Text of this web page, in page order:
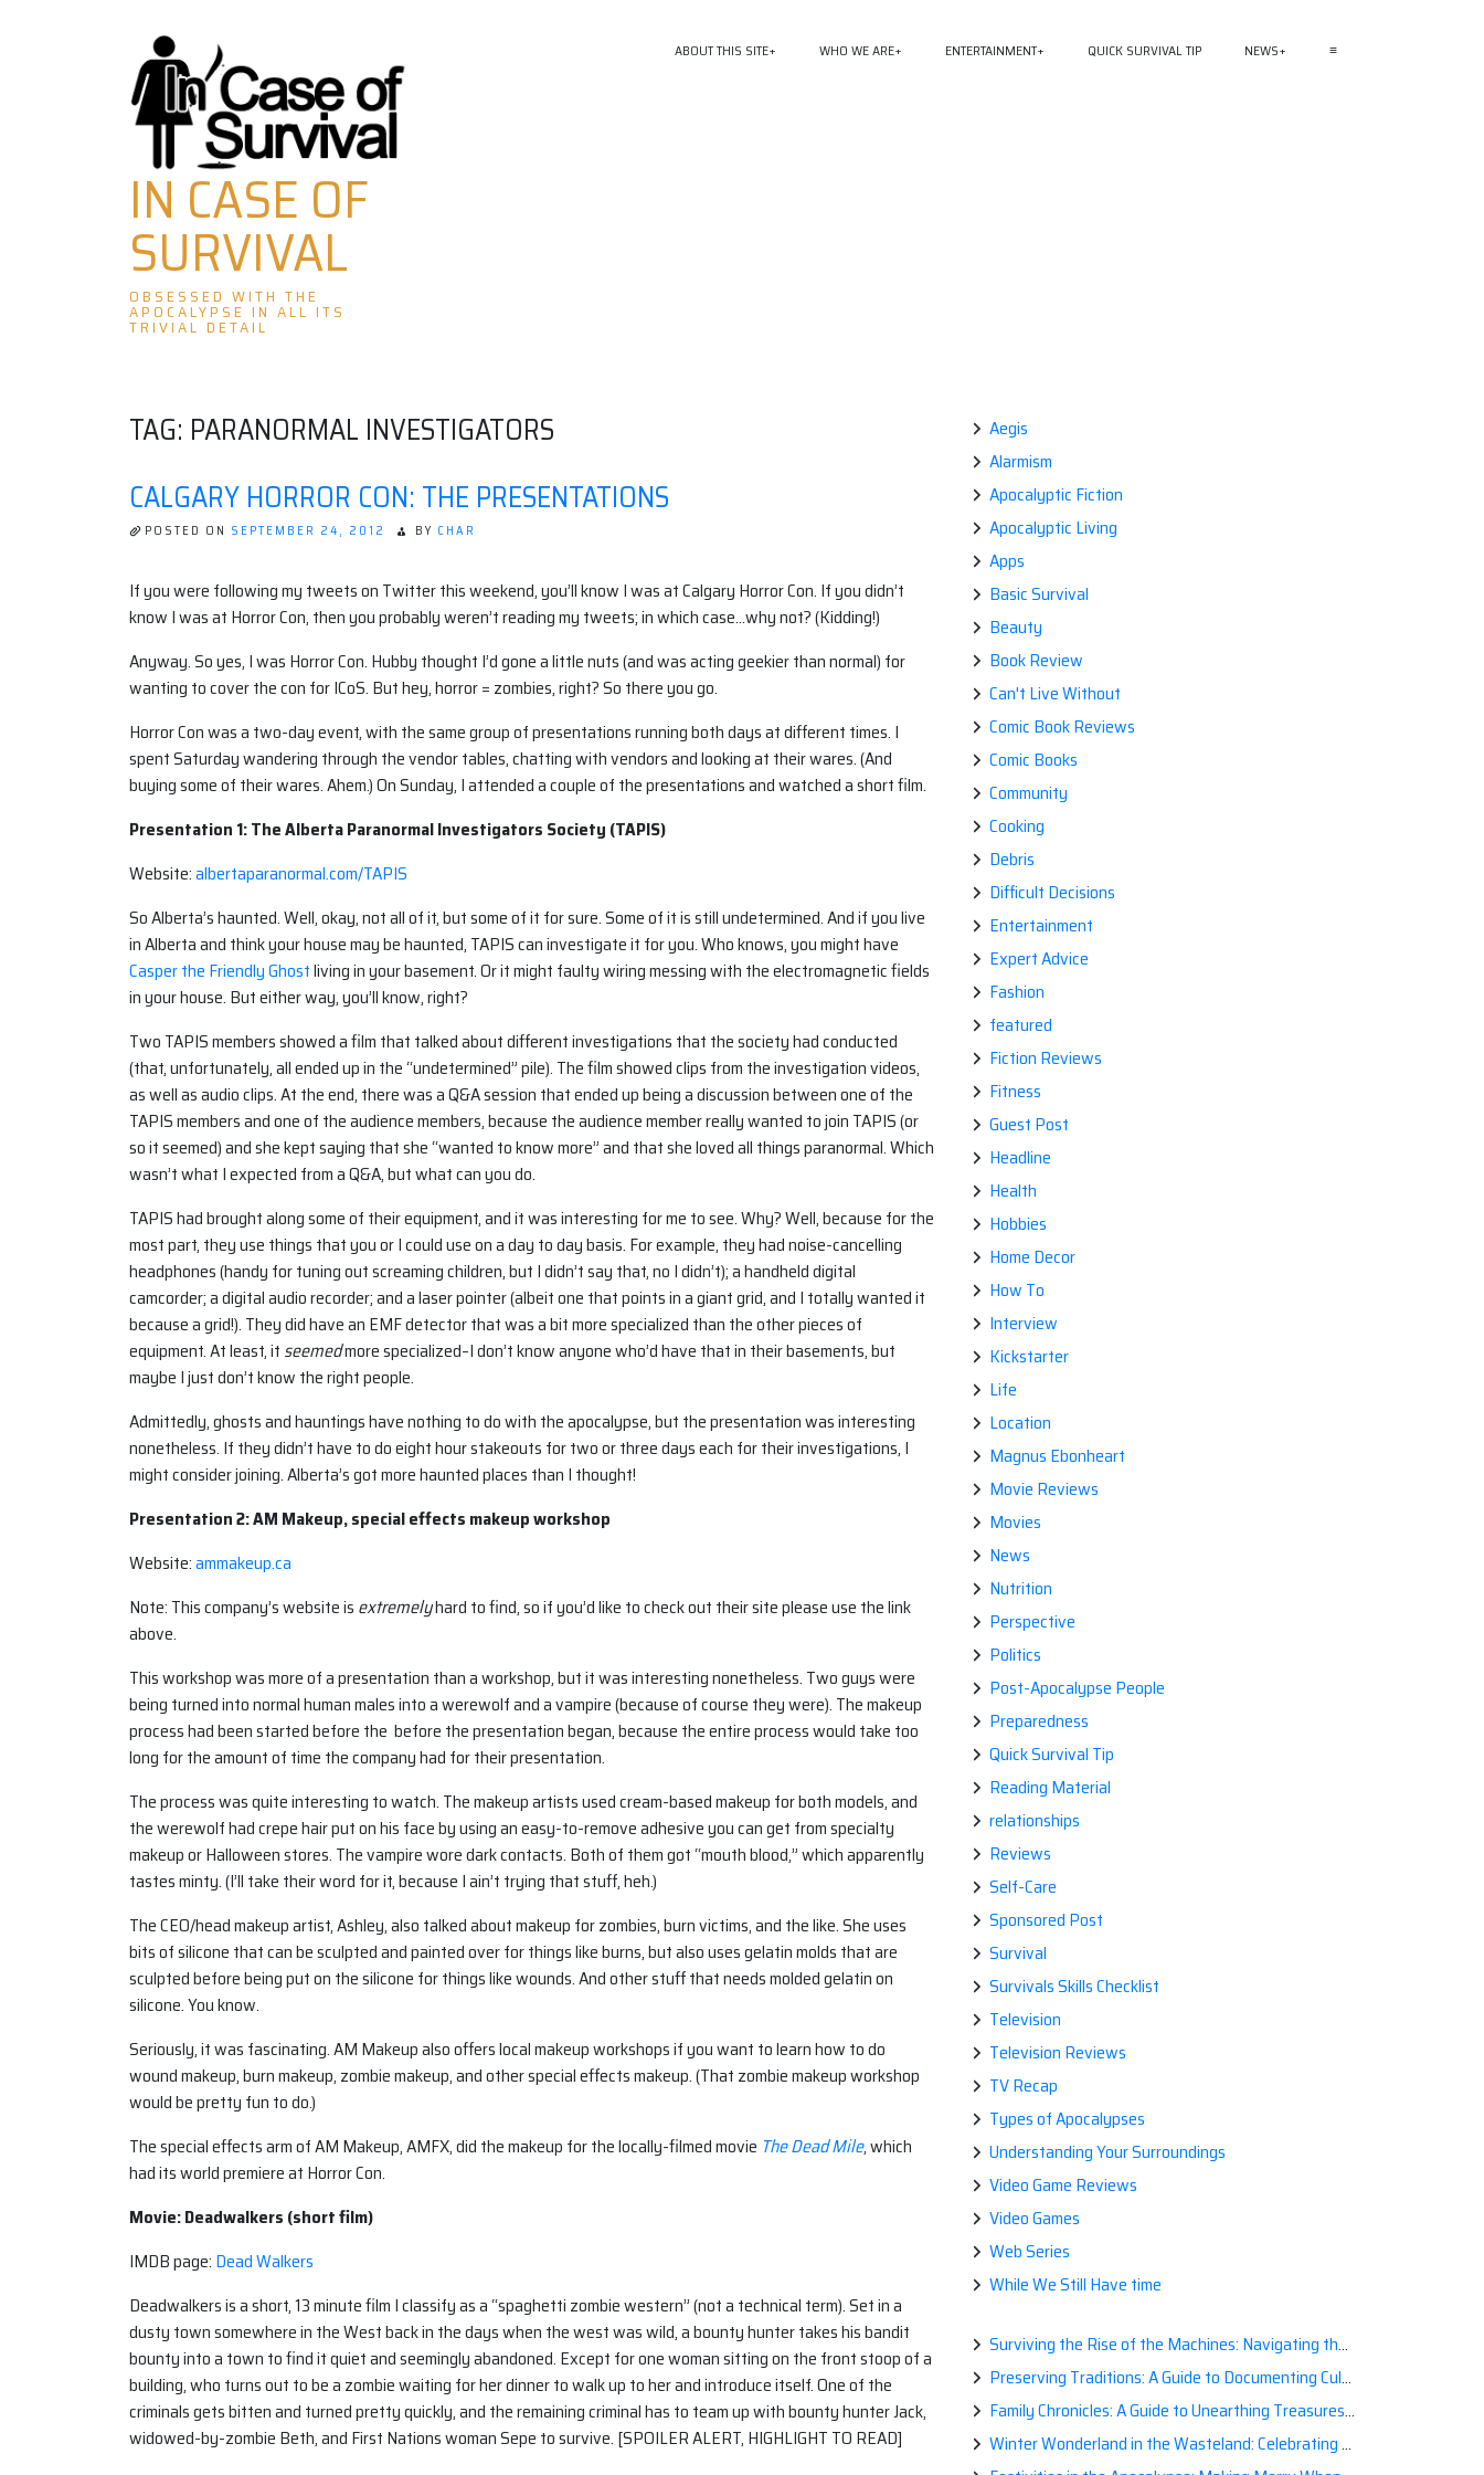
Skip
to
content
IN CASE OF
SURVIVAL
OBSESSED WITH THE
APOCALYPSE IN ALL ITS
TRIVIAL DETAIL
ABOUT THIS SITE WHO WE ARE ENTERTAINMENT QUICK SURVIVAL TIP NEWS ≡
TAG: PARANORMAL INVESTIGATORS
CALGARY HORROR CON: THE PRESENTATIONS
POSTED ON SEPTEMBER 24, 2012 BY CHAR
If you were following my tweets on Twitter this weekend, you’ll know I was at Calgary Horror Con. If you didn’t
know I was at Horror Con, then you probably weren’t reading my tweets; in which case…why not? (Kidding!)
Anyway. So yes, I was Horror Con. Hubby thought I’d gone a little nuts (and was acting geekier than normal) for
wanting to cover the con for ICoS. But hey, horror = zombies, right? So there you go.
Horror Con was a two-day event, with the same group of presentations running both days at different times. I
spent Saturday wandering through the vendor tables, chatting with vendors and looking at their wares. (And
buying some of their wares. Ahem.) On Sunday, I attended a couple of the presentations and watched a short film.
Presentation 1: The Alberta Paranormal Investigators Society (TAPIS)
Website:albertaparanormal.com/TAPIS
So Alberta’s haunted. Well, okay, not all of it, but some of it for sure. Some of it is still undetermined. And if you live
in Alberta and think your house may be haunted, TAPIS can investigate it for you. Who knows, you might have
Casper the Friendly Ghostliving in your basement. Or it might faulty wiring messing with the electromagnetic fields
in your house. But either way, you’ll know, right?
Two TAPIS members showed a film that talked about different investigations that the society had conducted
(that, unfortunately, all ended up in the “undetermined” pile). The film showed clips from the investigation videos,
as well as audio clips. At the end, there was a Q&A session that ended up being a discussion between one of the
TAPIS members and one of the audience members, because the audience member really wanted to join TAPIS (or
so it seemed) and she kept saying that she “wanted to know more” and that she loved all things paranormal. Which
wasn’t what I expected from a Q&A, but what can you do.
TAPIS had brought along some of their equipment, and it was interesting for me to see. Why? Well, because for the
most part, they use things that you or I could use on a day to day basis. For example, they had noise-cancelling
headphones (handy for tuning out screaming children, but I didn’t say that, no I didn’t); a handheld digital
camcorder; a digital audio recorder; and a laser pointer (albeit one that points in a giant grid, and I totally wanted it
because a grid!). They did have an EMF detector that was a bit more specialized than the other pieces of
equipment. At least, it seemedmore specialized–I don’t know anyone who’d have that in their basements, but
maybe I just don’t know the right people.
Admittedly, ghosts and hauntings have nothing to do with the apocalypse, but the presentation was interesting
nonetheless. If they didn’t have to do eight hour stakeouts for two or three days each for their investigations, I
might consider joining. Alberta’s got more haunted places than I thought!
Presentation 2: AM Makeup, special effects makeup workshop
Website:ammakeup.ca
Note: This company’s website is extremelyhard to find, so if you’d like to check out their site please use the link
above.
This workshop was more of a presentation than a workshop, but it was interesting nonetheless. Two guys were
being turned into normal human males into a werewolf and a vampire (because of course they were). The makeup
process had been started before the before the presentation began, because the entire process would take too
long for the amount of time the company had for their presentation.
The process was quite interesting to watch. The makeup artists used cream-based makeup for both models, and
the werewolf had crepe hair put on his face by using an easy-to-remove adhesive you can get from specialty
makeup or Halloween stores. The vampire wore dark contacts. Both of them got “mouth blood,” which apparently
tastes minty. (I’ll take their word for it, because I ain’t trying that stuff, heh.)
The CEO/head makeup artist, Ashley, also talked about makeup for zombies, burn victims, and the like. She uses
bits of silicone that can be sculpted and painted over for things like burns, but also uses gelatin molds that are
sculpted before being put on the silicone for things like wounds. And other stuff that needs molded gelatin on
silicone. You know.
Seriously, it was fascinating. AM Makeup also offers local makeup workshops if you want to learn how to do
wound makeup, burn makeup, zombie makeup, and other special effects makeup. (That zombie makeup workshop
would be pretty fun to do.)
The special effects arm of AM Makeup, AMFX, did the makeup for the locally-filmed movie The Dead Mile, which
had its world premiere at Horror Con.
Movie: Deadwalkers (short film)
IMDB page: Dead Walkers
Deadwalkers is a short, 13 minute film I classify as a “spaghetti zombie western” (not a technical term). Set in a
dusty town somewhere in the West back in the days when the west was wild, a bounty hunter takes his bandit
bounty into a town to find it quiet and seemingly abandoned. Except for one woman sitting on the front stoop of a
building, who turns out to be a zombie waiting for her dinner to walk up to her and introduce itself. One of the
criminals gets bitten and turned pretty quickly, and the remaining criminal has to team up with bounty hunter Jack,
widowed-by-zombie Beth, and First Nations woman Sepe to survive. [SPOILER ALERT, HIGHLIGHT TO READ]
Aegis
Alarmism
Apocalyptic Fiction
Apocalyptic Living
Apps
Basic Survival
Beauty
Book Review
Can't Live Without
Comic Book Reviews
Comic Books
Community
Cooking
Debris
Difficult Decisions
Entertainment
Expert Advice
Fashion
featured
Fiction Reviews
Fitness
Guest Post
Headline
Health
Hobbies
Home Decor
How To
Interview
Kickstarter
Life
Location
Magnus Ebonheart
Movie Reviews
Movies
News
Nutrition
Perspective
Politics
Post-Apocalypse People
Preparedness
Quick Survival Tip
Reading Material
relationships
Reviews
Self-Care
Sponsored Post
Survival
Survivals Skills Checklist
Television
Television Reviews
TV Recap
Types of Apocalypses
Understanding Your Surroundings
Video Game Reviews
Video Games
Web Series
While We Still Have time
Surviving the Rise of the Machines: Navigating the Artificial Intelligence Apocalypse with Confidence
Preserving Traditions: A Guide to Documenting Cultural Nuances for Posterity
Family Chronicles: A Guide to Unearthing Treasures of the Past
Winter Wonderland in the Wasteland: Celebrating Holidays Post-Apocalypse